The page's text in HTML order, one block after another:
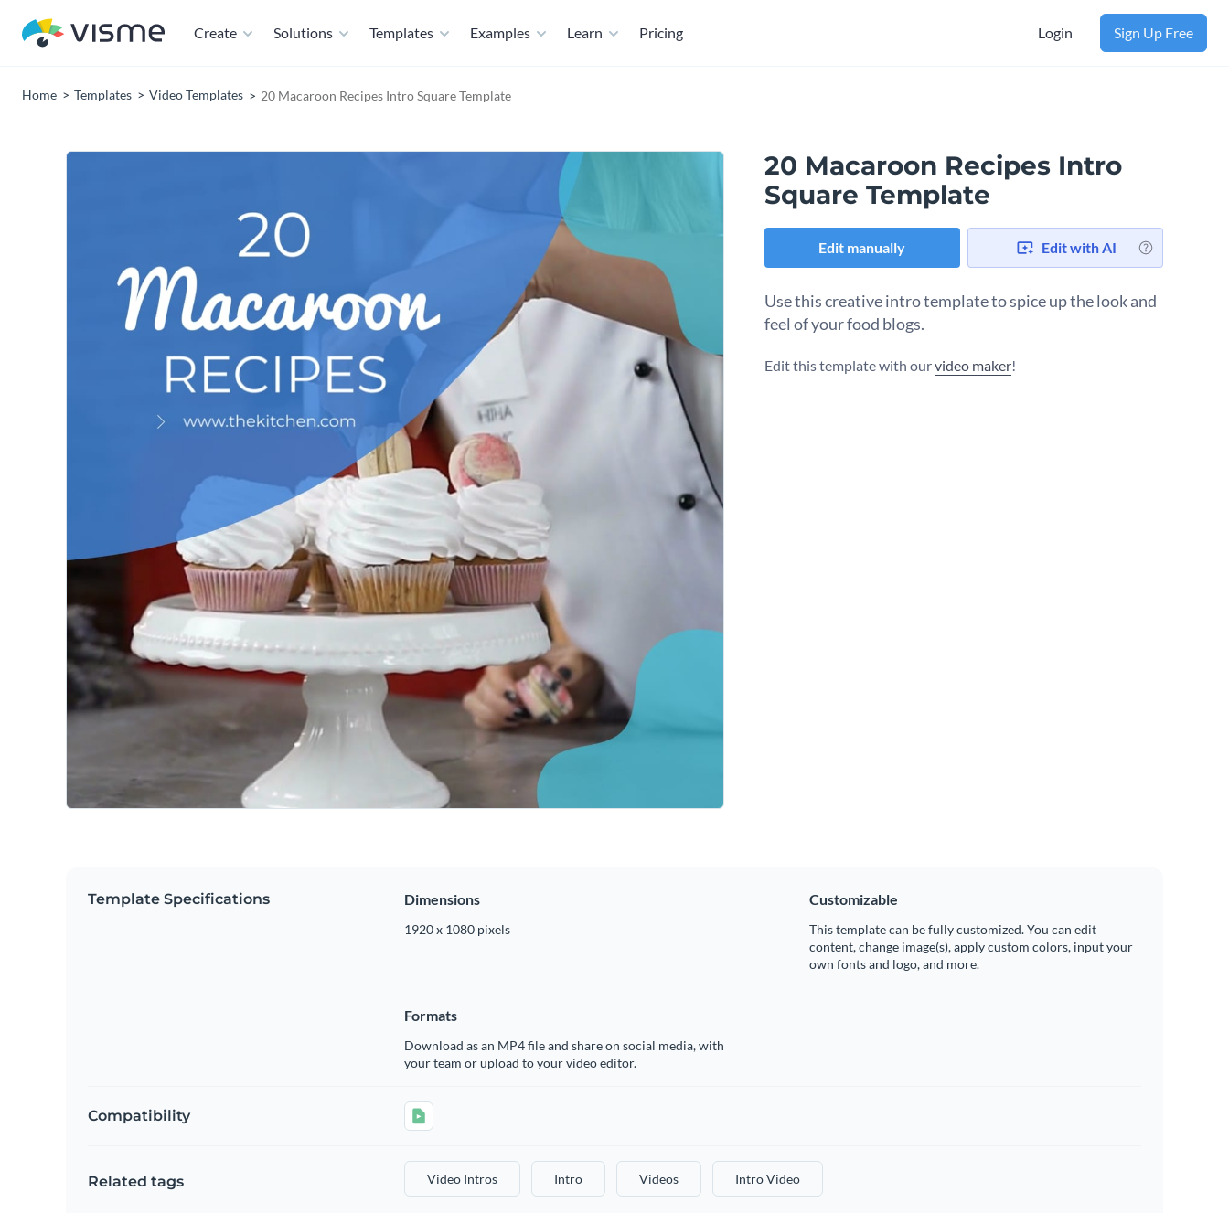
Create Solutions Templates Examples Learn Pricing Login Sign Up Free
Home Templates Video Templates 20 Macaroon Recipes Intro Square Template
20 Macaroon Recipes Intro
Square Template
Edit manually Edit with AI
Use this creative intro template to spice up the look and
feel of your food blogs.
Edit this template with ourvideo maker!
Template Specifications Dimensions
1920 x 1080 pixels
Customizable
This template can be fully customized. You can edit
content, change image(s), apply custom colors, input your
own fonts and logo, and more.
Formats
Download as an MP4 file and share on social media, with
your team or upload to your video editor.
Compatibility
Related tags Video Intros Intro Videos Intro Video